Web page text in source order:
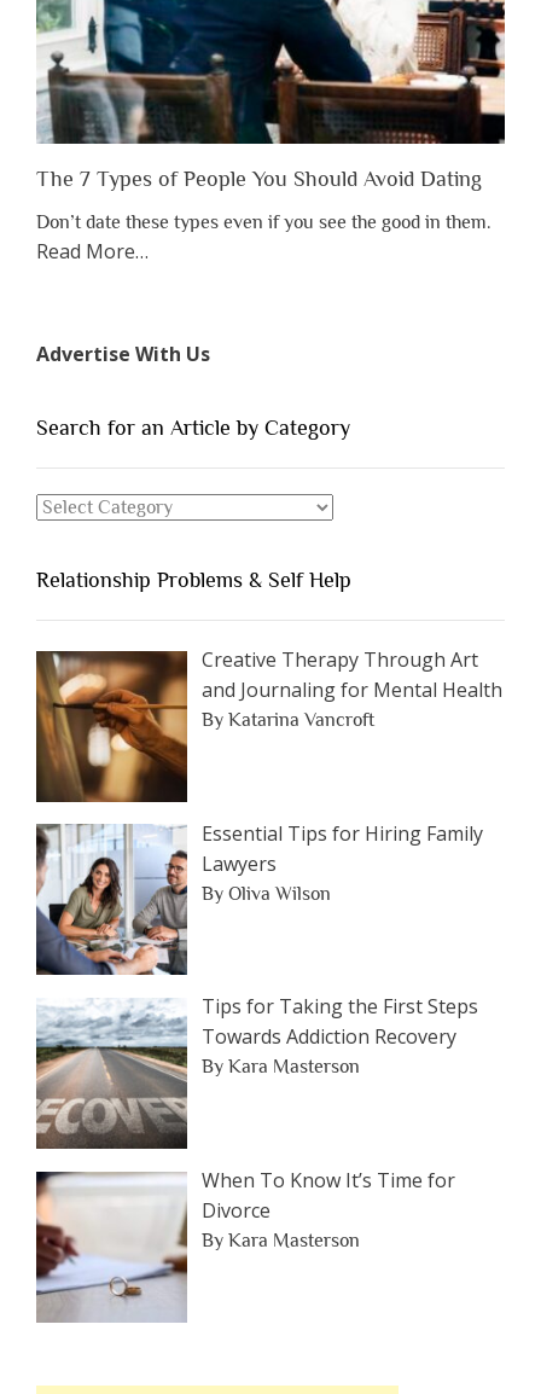
Appreciate
Them”
The 7 Types of People You Should Avoid Dating
Don’t date these types even if you see the good in them.
Read Moreabout
of
You
Dating”
…
Advertise With Us
Search for an Article by Category
Search
Article
by
Category
Relationship Problems & Self Help
Creative Therapy Through Art
and Journaling for Mental Health
By Katarina Vancroft
Essential Tips for Hiring Family
Lawyers
By Oliva Wilson
Tips for Taking the First Steps
Towards Addiction Recovery
By Kara Masterson
When To Know It’s Time for
Divorce
By Kara Masterson